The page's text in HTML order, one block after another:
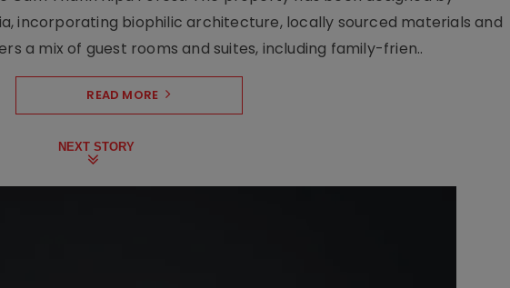
incorporating biophilic architecture, locally sourced materials and
a mix of guest rooms and suites, including family-frien..
READ MORE
NEXT STORY